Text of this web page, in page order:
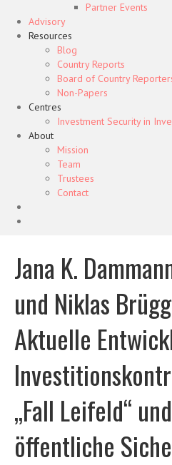
Partner Events
Advisory
Resources
Blog
Country Reports
Board of Country
Non-Papers
Centres
Investment Security in
About
Mission
Team
Trustees
Contact
Jana K.
und Niklas
Aktuelle
„Fall Leifeld“
öffentliche